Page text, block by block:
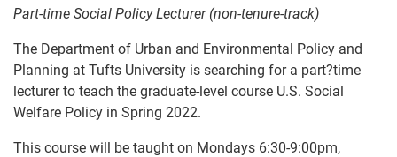
Part-time Social Policy Lecturer (non-tenure-track)
The Department of Urban and Environmental Policy and
Planning at Tufts University is searching for a part?time
lecturer to teach the graduate-level course U.S. Social
Welfare Policy in Spring 2022.
This course will be taught on Mondays 6:30-9:00pm,